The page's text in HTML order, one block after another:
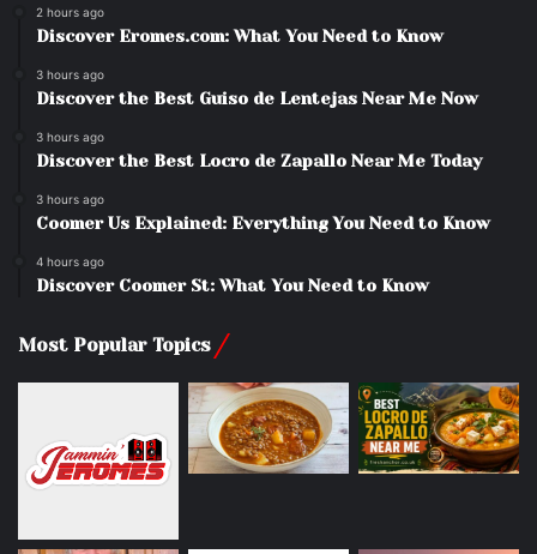
2 hours ago
Discover Eromes.com: What You Need to Know
3 hours ago
Discover the Best Guiso de Lentejas Near Me Now
3 hours ago
Discover the Best Locro de Zapallo Near Me Today
3 hours ago
Coomer Us Explained: Everything You Need to Know
4 hours ago
Discover Coomer St: What You Need to Know
Most Popular Topics